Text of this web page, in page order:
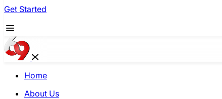
Get Started
Home
About Us